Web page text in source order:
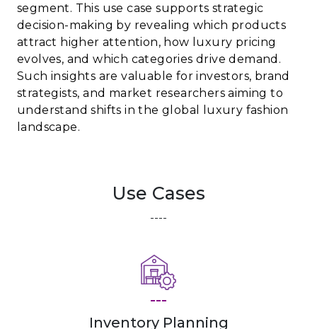
segment. This use case supports strategic
decision-making by revealing which products
attract higher attention, how luxury pricing
evolves, and which categories drive demand.
Such insights are valuable for investors, brand
strategists, and market researchers aiming to
understand shifts in the global luxury fashion
landscape.
Use Cases
----
---
Inventory Planning